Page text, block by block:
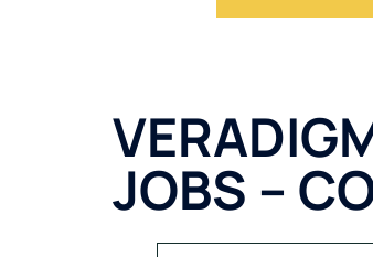
JOBS –